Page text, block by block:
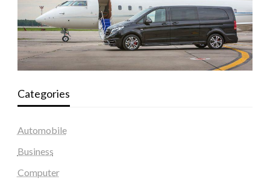
Categories
Automobile
Business
Computer